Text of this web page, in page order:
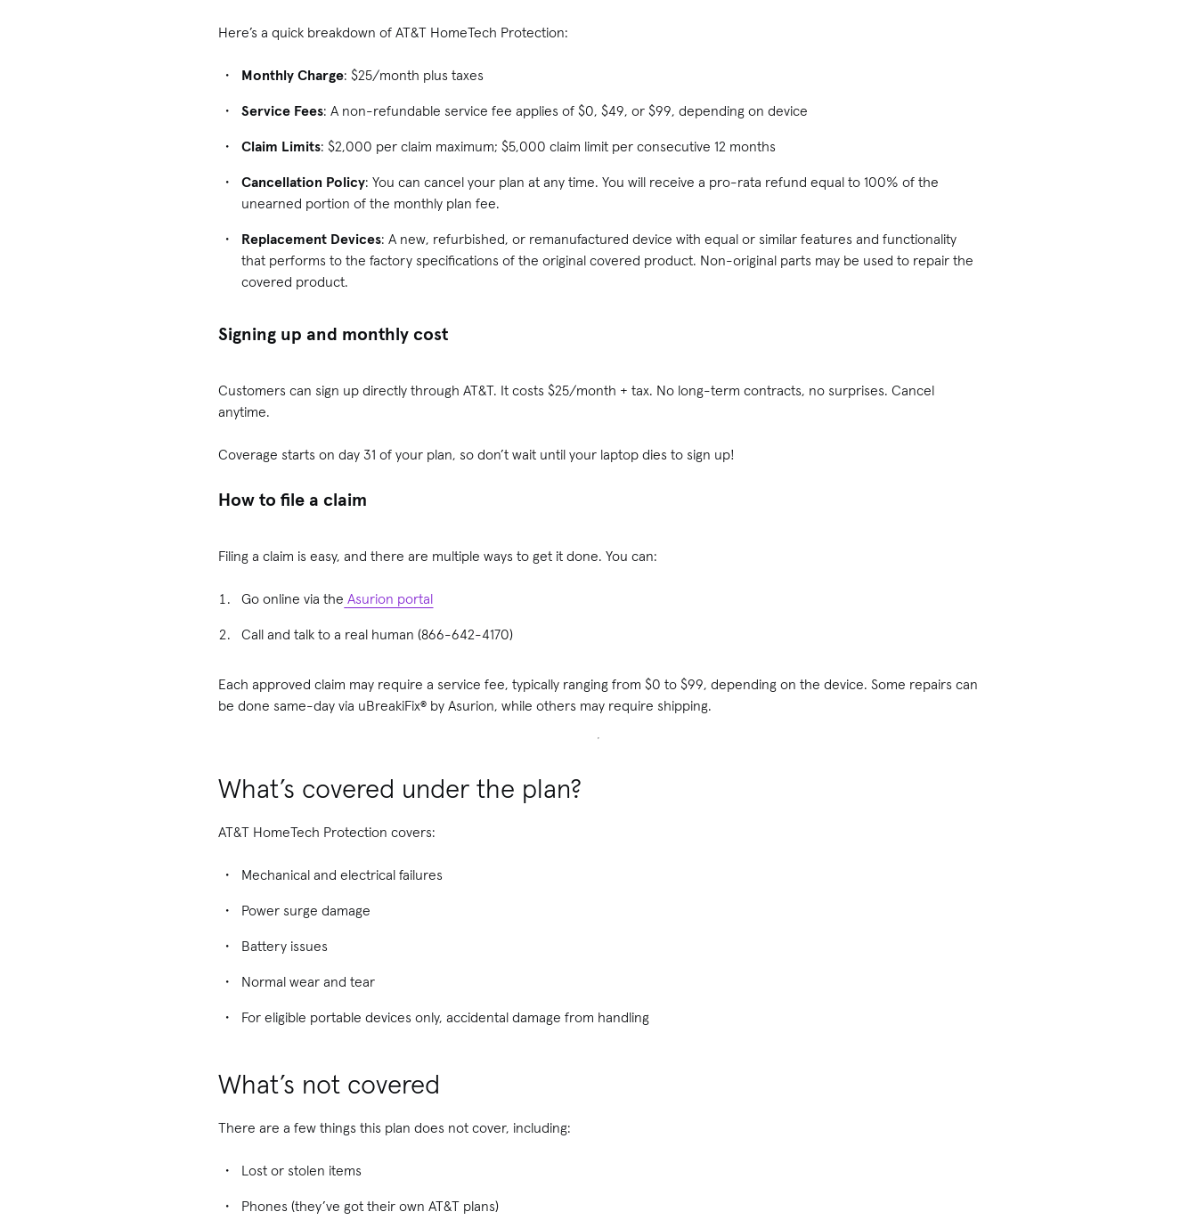
Here’s a quick breakdown of AT&T HomeTech Protection:
Monthly Charge: $25/month plus taxes
Service Fees: A non-refundable service fee applies of $0, $49, or $99, depending on device
Claim Limits: $2,000 per claim maximum; $5,000 claim limit per consecutive 12 months
Cancellation Policy: You can cancel your plan at any time. You will receive a pro-rata refund equal to 100% of the
unearned portion of the monthly plan fee.
Replacement Devices: A new, refurbished, or remanufactured device with equal or similar features and functionality
that performs to the factory specifications of the original covered product. Non-original parts may be used to repair the
covered product.
Signing up and monthly cost
Customers can sign up directly through AT&T. It costs $25/month + tax. No long-term contracts, no surprises. Cancel
anytime.
Coverage starts on day 31 of your plan, so don’t wait until your laptop dies to sign up!
How to file a claim
Filing a claim is easy, and there are multiple ways to get it done. You can:
Go online via the Asurion portal
Call and talk to a real human (866-642-4170)
Each approved claim may require a service fee, typically ranging from $0 to $99, depending on the device. Some repairs can
be done same-day via uBreakiFix® by Asurion, while others may require shipping.
What’s covered under the plan?
AT&T HomeTech Protection covers:
Mechanical and electrical failures
Power surge damage
Battery issues
Normal wear and tear
For eligible portable devices only, accidental damage from handling
What’s not covered
There are a few things this plan does not cover, including:
Lost or stolen items
Phones (they’ve got their own AT&T plans)